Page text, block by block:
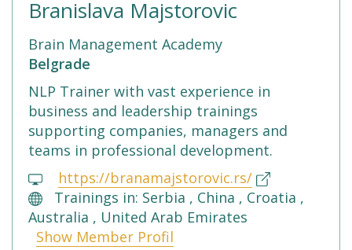
Branislava Majstorovic
Brain Management Academy
Belgrade
NLP Trainer with vast experience in
business and leadership trainings
supporting companies, managers and
teams in professional development.
https://branamajstorovic.rs/
Trainings in: Serbia , China , Croatia ,
Australia , United Arab Emirates
Show Member Profil